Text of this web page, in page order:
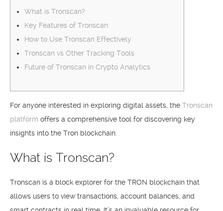
What is Tronscan?
Key Features of Tronscan
How to Use Tronscan Effectively
Tronscan vs Other Tracking Tools
Future of Tronscan in Crypto Analytics
For anyone interested in exploring digital assets, the Tronscan
platform offers a comprehensive tool for discovering key
insights into the Tron blockchain.
What is Tronscan?
Tronscan is a block explorer for the TRON blockchain that
allows users to view transactions, account balances, and